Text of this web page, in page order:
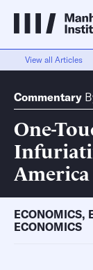
View all Articles
Commentary
One-
America
ECONOMICS,
ECONOMICS